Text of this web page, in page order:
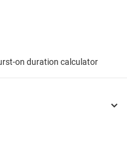
on duration calculator